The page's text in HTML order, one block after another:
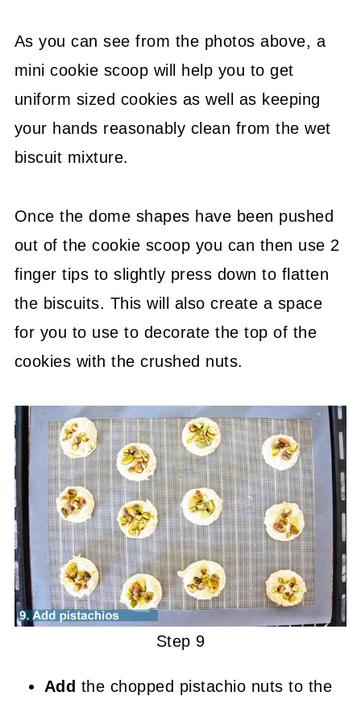
As you can see from the photos above, a
mini cookie scoop will help you to get
uniform sized cookies as well as keeping
your hands reasonably clean from the wet
biscuit mixture.
Once the dome shapes have been pushed
out of the cookie scoop you can then use 2
finger tips to slightly press down to flatten
the biscuits. This will also create a space
for you to use to decorate the top of the
cookies with the crushed nuts.
Step 9
Add the chopped pistachio nuts to the